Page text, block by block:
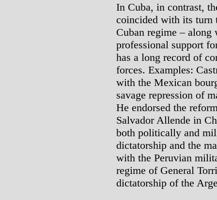
In Cuba, in contrast,
coincided with its turn
Cuban regime –
professional support
has a long record of
forces. Examples:
with the Mexican
savage repression of
He endorsed the
Salvador Allende in
both politically and
dictatorship and the
with the Peruvian
regime of General
dictatorship of the